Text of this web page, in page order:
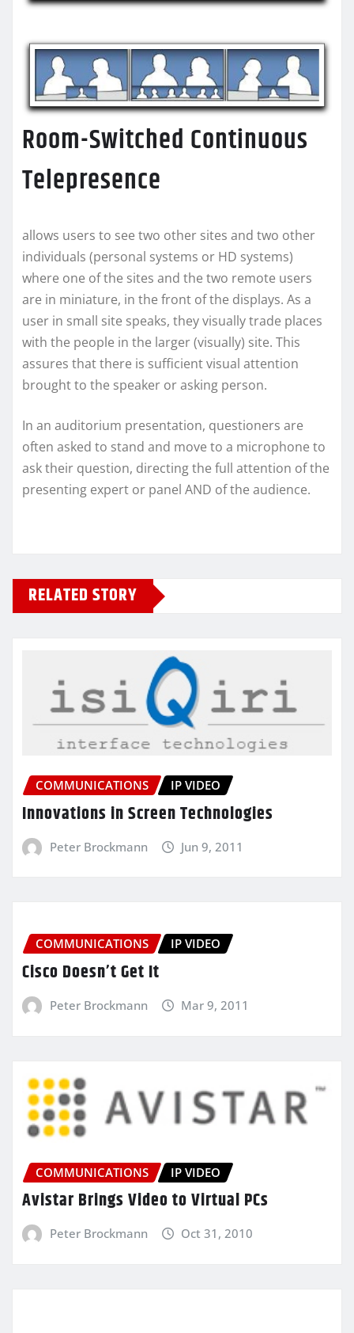
Room-Switched Continuous
Telepresence
allows users to see two other sites and two other
individuals (personal systems or HD systems)
where one of the sites and the two remote users
are in miniature, in the front of the displays. As a
user in small site speaks, they visually trade places
with the people in the larger (visually) site. This
assures that there is sufficient visual attention
brought to the speaker or asking person.
In an auditorium presentation, questioners are
often asked to stand and move to a microphone to
ask their question, directing the full attention of the
presenting expert or panel AND of the audience.
RELATED STORY
COMMUNICATIONS IP VIDEO
Innovations in Screen Technologies
Peter Brockmann Jun 9, 2011
COMMUNICATIONS IP VIDEO
Cisco Doesn’t Get It
Peter Brockmann Mar 9, 2011
COMMUNICATIONS IP VIDEO
Avistar Brings Video to Virtual PCs
Peter Brockmann Oct 31, 2010